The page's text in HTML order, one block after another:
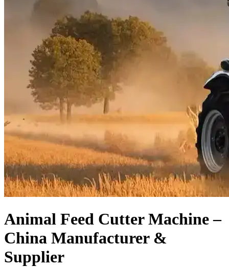
Animal Feed Cutter Machine –
China Manufacturer &
Supplier